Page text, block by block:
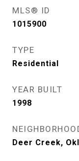
MLS® ID
1015900
TYPE
Residential
YEAR BUILT
1998
Deer Creek,